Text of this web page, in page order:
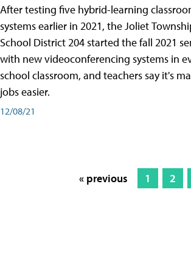
After testing five hybrid-learning
systems earlier in 2021, the Joliet
School District 204 started the fall 2021
with new videoconferencing systems in
school classroom, and teachers say it's
jobs easier.
12/08/21
« previous 1 2